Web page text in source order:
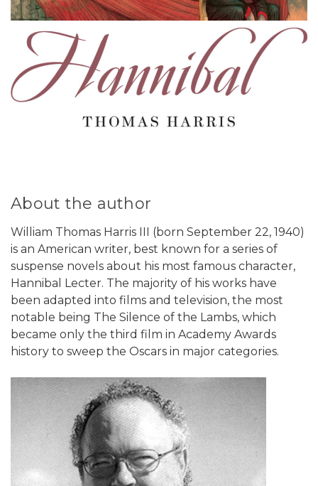
About the author
William Thomas Harris III (born September 22, 1940)
is an American writer, best known for a series of
suspense novels about his most famous character,
Hannibal Lecter. The majority of his works have
been adapted into films and television, the most
notable being The Silence of the Lambs, which
became only the third film in Academy Awards
history to sweep the Oscars in major categories.